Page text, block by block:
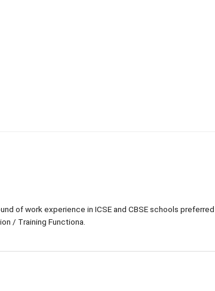
of work experience in ICSE and CBSE schools preferred
/ Training Functiona.